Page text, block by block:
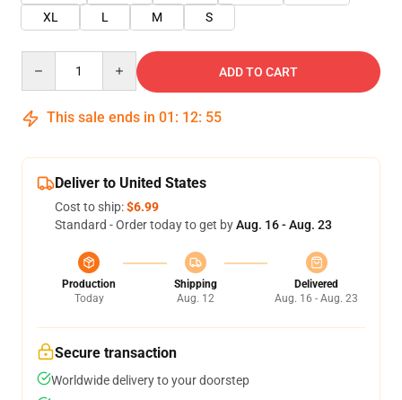
XL
L M S
ADD TO CART
This sale ends in 01 : 12: 54
Deliver to United States
Cost to ship:$6.99
Standard - Order today to get byAug. 16 - Aug. 23
Production
Today
Shipping
Aug. 12
Delivered
Aug. 16 - Aug. 23
Secure transaction
Worldwide delivery to your doorstep